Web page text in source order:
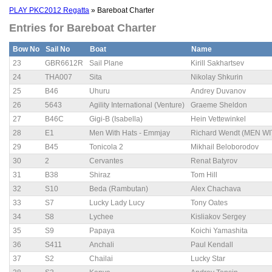
PLAY PKC2012 Regatta » Bareboat Charter
Entries for Bareboat Charter
Bow No Sail No Boat
Name
23
GBR6612R Sail Plane
Kirill Sakhartsev
24
THA007 Sita
Nikolay Shkurin
25
B46 Uhuru
Andrey Duvanov
26
5643 Agility International (Venture)
Graeme Sheldon
27
B46C Gigi-B (Isabella)
Hein Vettewinkel
28
E1 Men With Hats - Emmjay
Richard Wendt (MEN
29
B45 Tonicola 2
Mikhail Beloborodov
30
2 Cervantes
Renat Batyrov
31
B38 Shiraz
Tom Hill
32
S10 Beda (Rambutan)
Alex Chachava
33
S7 Lucky Lady Lucy
Tony Oates
34
S8 Lychee
Kisliakov Sergey
35
S9 Papaya
Koichi Yamashita
36
S411 Anchali
Paul Kendall
37
S2 Chailai
Lucky Star